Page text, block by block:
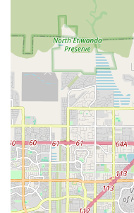
in-house team
complexities of
helping to file
maximize benefits.
Contact Information
Residents in the
Luxe Homecare to
schedule a free in-
their accredited
Address:11801 Pierce
Phone:(951) 710-3202
Mobile Phone:+1 951-